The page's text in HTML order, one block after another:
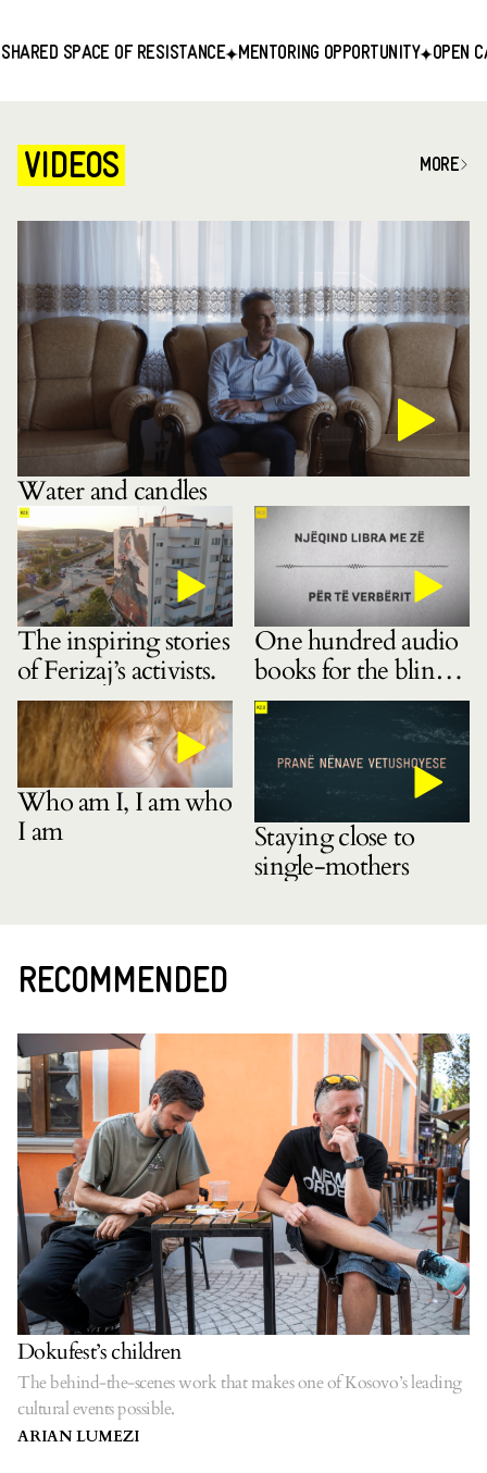
SPACE OF RESISTANCE MENTORING OPPORTUNITY OPEN CALL
VIDEOS MORE
Water and candles
The inspiring stories
of Ferizaj’s activists.
One hundred audio
books for the blind
community
Who am I, I am who
I am
Staying close to
single-mothers
RECOMMENDED
Dokufest’s children
The behind-the-scenes work that makes one of Kosovo’s leading
cultural events possible.
ARIAN LUMEZI